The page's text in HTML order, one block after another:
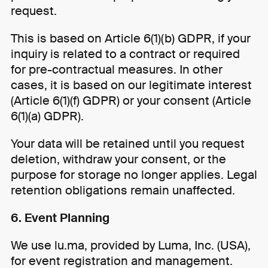
request.
This is based on Article 6(1)(b) GDPR, if your
inquiry is related to a contract or required
for pre-contractual measures. In other
cases, it is based on our legitimate interest
(Article 6(1)(f) GDPR) or your consent (Article
6(1)(a) GDPR).
Your data will be retained until you request
deletion, withdraw your consent, or the
purpose for storage no longer applies. Legal
retention obligations remain unaffected.
6. Event Planning
We use lu.ma, provided by Luma, Inc. (USA),
for event registration and management.